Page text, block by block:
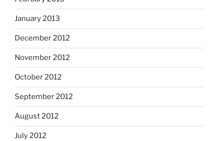
January 2013
December 2012
November 2012
October 2012
September 2012
August 2012
July 2012